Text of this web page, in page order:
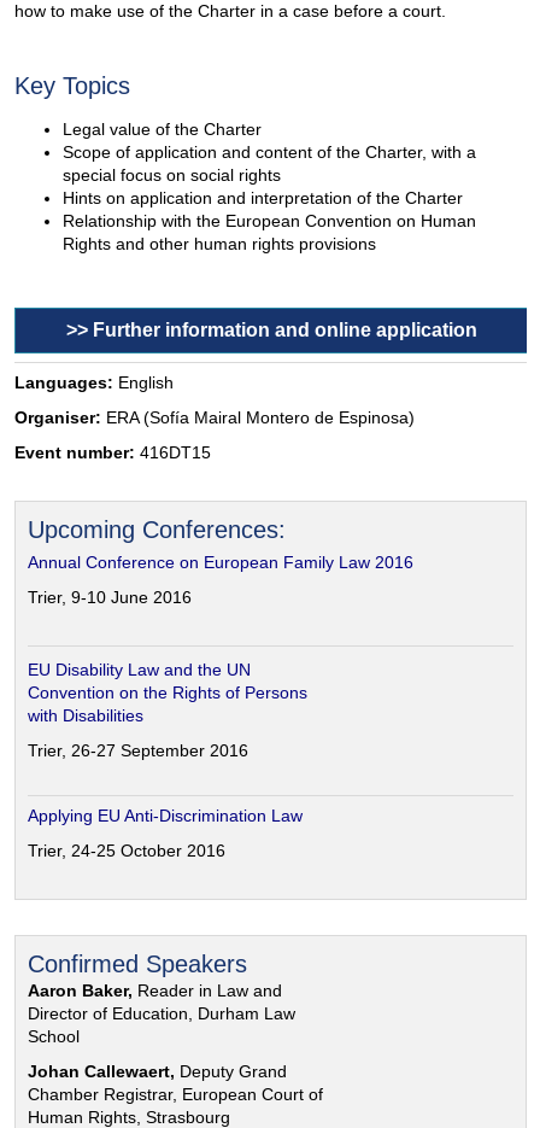
how to make use of the Charter in a case before a court.
Key Topics
Legal value of the Charter
Scope of application and content of the Charter, with a
special focus on social rights
Hints on application and interpretation of the Charter
Relationship with the European Convention on Human
Rights and other human rights provisions
>> Further information and online application
Languages: English
Organiser: ERA (Sofía Mairal Montero de Espinosa)
Event number: 416DT15
Upcoming Conferences:
Annual Conference on European Family Law 2016
Trier, 9-10 June 2016
EU Disability Law and the UN
Convention on the Rights of Persons
with Disabilities
Trier, 26-27 September 2016
Applying EU Anti-Discrimination Law
Trier, 24-25 October 2016
Confirmed Speakers
Aaron Baker, Reader in Law and
Director of Education, Durham Law
School
Johan Callewaert, Deputy Grand
Chamber Registrar, European Court of
Human Rights, Strasbourg